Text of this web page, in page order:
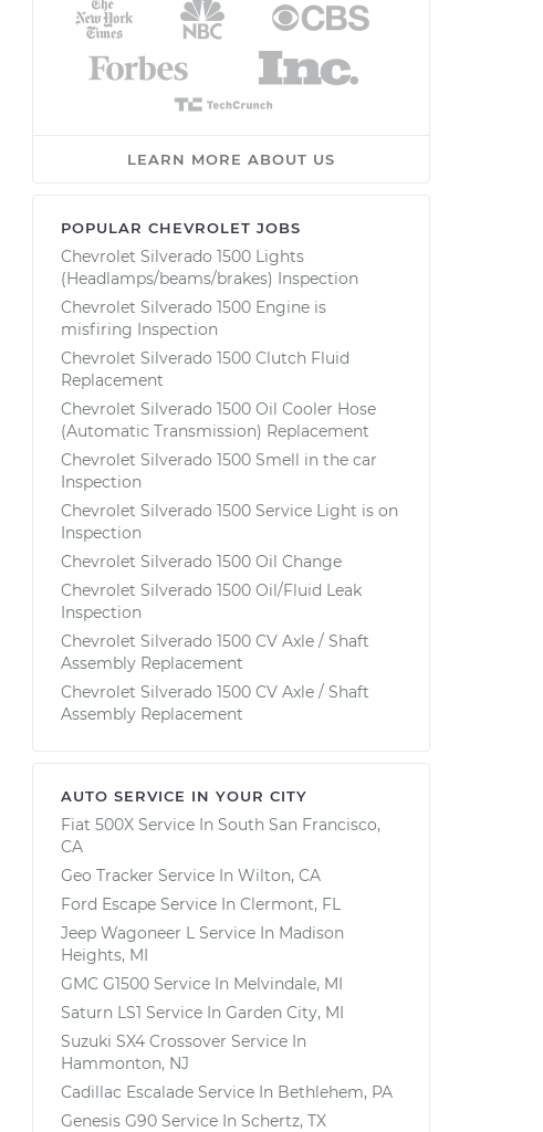
LEARN MORE ABOUT US
POPULAR CHEVROLET JOBS
Chevrolet Silverado 1500 Lights
(Headlamps/beams/brakes) Inspection
Chevrolet Silverado 1500 Engine is
misfiring Inspection
Chevrolet Silverado 1500 Clutch Fluid
Replacement
Chevrolet Silverado 1500 Oil Cooler Hose
(Automatic Transmission) Replacement
Chevrolet Silverado 1500 Smell in the car
Inspection
Chevrolet Silverado 1500 Service Light is on
Inspection
Chevrolet Silverado 1500 Oil Change
Chevrolet Silverado 1500 Oil/Fluid Leak
Inspection
Chevrolet Silverado 1500 CV Axle / Shaft
Assembly Replacement
Chevrolet Silverado 1500 CV Axle / Shaft
Assembly Replacement
AUTO SERVICE IN YOUR CITY
Fiat 500X Service In South San Francisco,
CA
Geo Tracker Service In Wilton, CA
Ford Escape Service In Clermont, FL
Jeep Wagoneer L Service In Madison
Heights, MI
GMC G1500 Service In Melvindale, MI
Saturn LS1 Service In Garden City, MI
Suzuki SX4 Crossover Service In
Hammonton, NJ
Cadillac Escalade Service In Bethlehem, PA
Genesis G90 Service In Schertz, TX